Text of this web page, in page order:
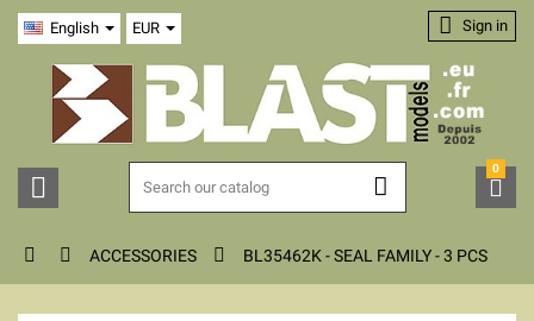
English EUR
 
 Sign in

0
  ACCESSORIES  BL35462K - SEAL FAMILY - 3 PCS